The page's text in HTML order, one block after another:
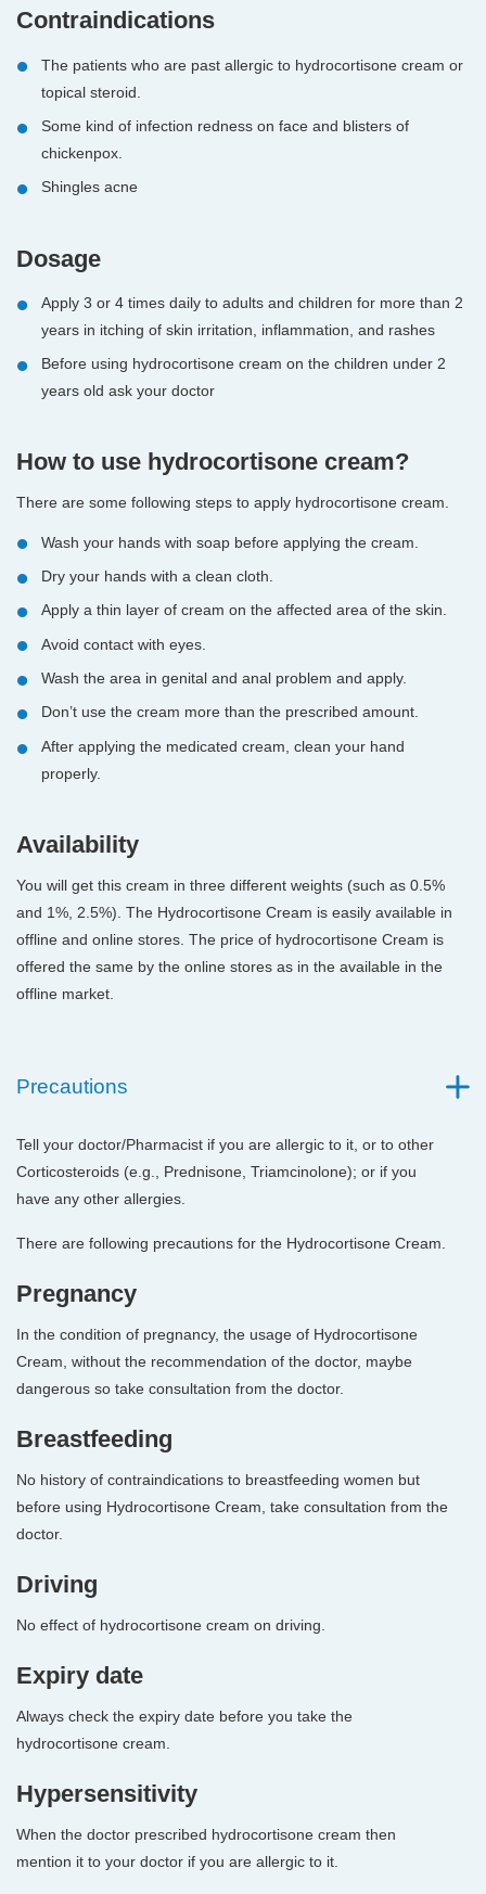
Contraindications
The patients who are past allergic to hydrocortisone cream or
topical steroid.
Some kind of infection redness on face and blisters of
chickenpox.
Shingles acne
Dosage
Apply 3 or 4 times daily to adults and children for more than 2
years in itching of skin irritation, inflammation, and rashes
Before using hydrocortisone cream on the children under 2
years old ask your doctor
How to use hydrocortisone cream?
There are some following steps to apply hydrocortisone cream.
Wash your hands with soap before applying the cream.
Dry your hands with a clean cloth.
Apply a thin layer of cream on the affected area of the skin.
Avoid contact with eyes.
Wash the area in genital and anal problem and apply.
Don’t use the cream more than the prescribed amount.
After applying the medicated cream, clean your hand
properly.
Availability
You will get this cream in three different weights (such as 0.5%
and 1%, 2.5%). The Hydrocortisone Cream is easily available in
offline and online stores. The price of hydrocortisone Cream is
offered the same by the online stores as in the available in the
offline market.
Precautions
Tell your doctor/Pharmacist if you are allergic to it, or to other
Corticosteroids (e.g., Prednisone, Triamcinolone); or if you
have any other allergies.
There are following precautions for the Hydrocortisone Cream.
Pregnancy
In the condition of pregnancy, the usage of Hydrocortisone
Cream, without the recommendation of the doctor, maybe
dangerous so take consultation from the doctor.
Breastfeeding
No history of contraindications to breastfeeding women but
before using Hydrocortisone Cream, take consultation from the
doctor.
Driving
No effect of hydrocortisone cream on driving.
Expiry date
Always check the expiry date before you take the
hydrocortisone cream.
Hypersensitivity
When the doctor prescribed hydrocortisone cream then
mention it to your doctor if you are allergic to it.